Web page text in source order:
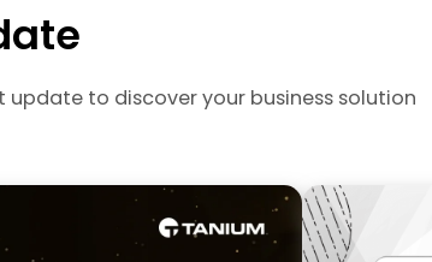
update to discover your business solution